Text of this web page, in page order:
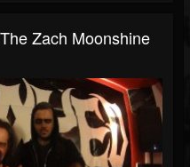
Zach Moonshine